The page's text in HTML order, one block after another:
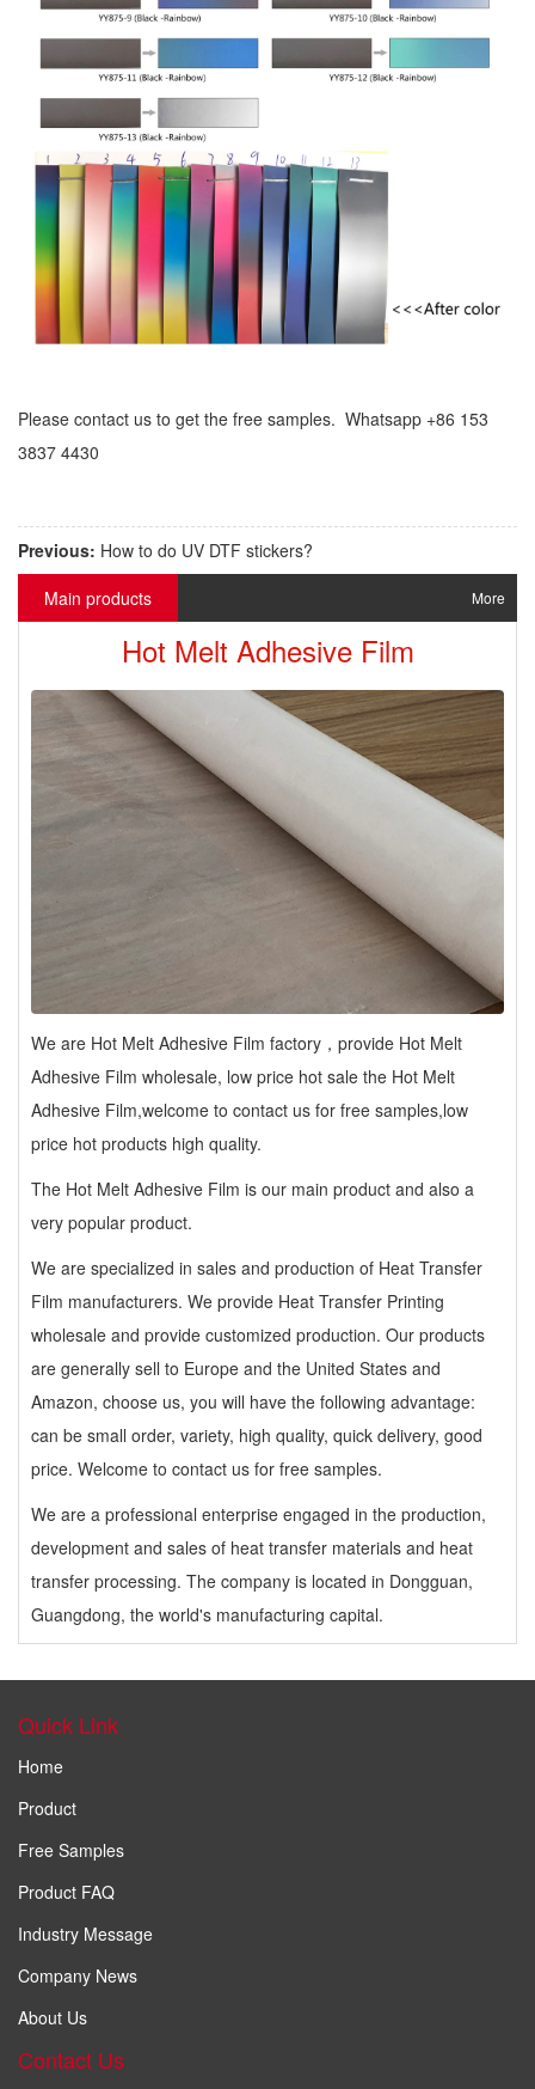
Please contact us to get the free samples. Whatsapp +86 153
3837 4430
Previous: How to do UV DTF stickers?
Main products
More
Hot Melt Adhesive Film
We are Hot Melt Adhesive Film factory，provide Hot Melt
Adhesive Film wholesale, low price hot sale the Hot Melt
Adhesive Film,welcome to contact us for free samples,low
price hot products high quality.
The Hot Melt Adhesive Film is our main product and also a
very popular product.
We are specialized in sales and production of Heat Transfer
Film manufacturers. We provide Heat Transfer Printing
wholesale and provide customized production. Our products
are generally sell to Europe and the United States and
Amazon, choose us, you will have the following advantage:
can be small order, variety, high quality, quick delivery, good
price. Welcome to contact us for free samples.
We are a professional enterprise engaged in the production,
development and sales of heat transfer materials and heat
transfer processing. The company is located in Dongguan,
Guangdong, the world's manufacturing capital.
Quick Link
Home
Product
Free Samples
Product FAQ
Industry Message
Company News
About Us
Contact Us